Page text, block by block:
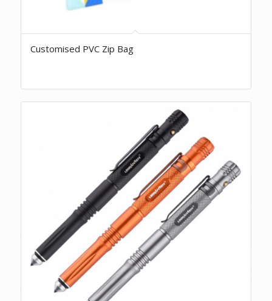
Customised PVC Zip Bag